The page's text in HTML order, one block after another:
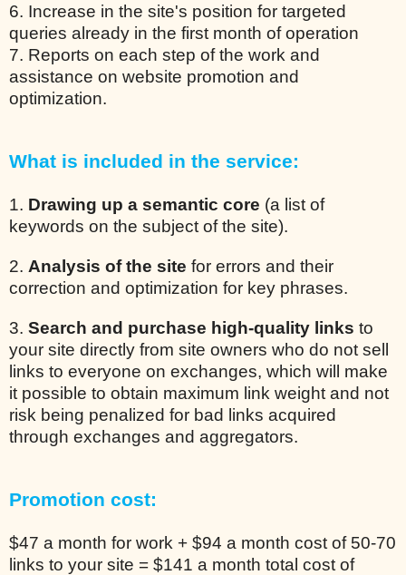
6. Increase in the site's position for targeted
queries already in the first month of operation
7. Reports on each step of the work and
assistance on website promotion and
optimization.
What is included in the service:
1. Drawing up a semantic core (a list of
keywords on the subject of the site).
2. Analysis of the site for errors and their
correction and optimization for key phrases.
3. Search and purchase high-quality links to
your site directly from site owners who do not sell
links to everyone on exchanges, which will make
it possible to obtain maximum link weight and not
risk being penalized for bad links acquired
through exchanges and aggregators.
Promotion cost:
$47 a month for work + $94 a month cost of 50-70
links to your site = $141 a month total cost of